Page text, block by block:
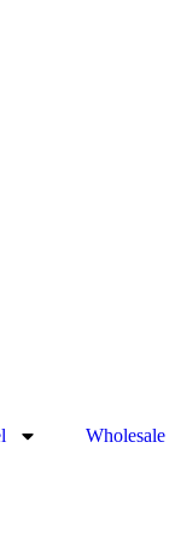
Wholesale